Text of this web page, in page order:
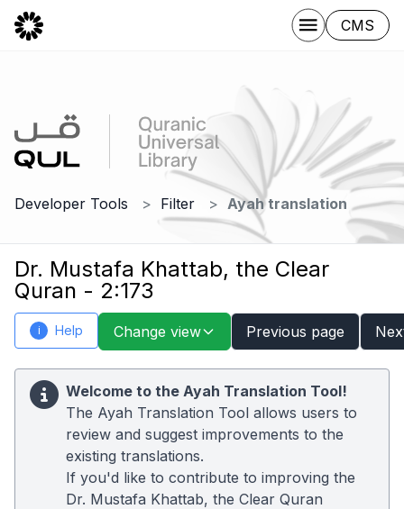
CMS
Developer Tools Filter Ayah translation
Dr. Mustafa Khattab, the Clear
Quran - 2:173
i Help Change view Previous page
Welcome to the Ayah Translation Tool!
The Ayah Translation Tool allows users to
review and suggest improvements to the
existing translations.
If you'd like to contribute to improving the
Dr. Mustafa Khattab, the Clear Quran